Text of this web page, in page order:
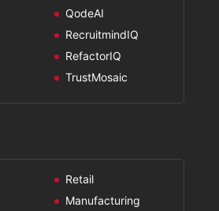
QodeAI
RecruitmindIQ
RefactorIQ
TrustMosaic
Retail
Manufacturing